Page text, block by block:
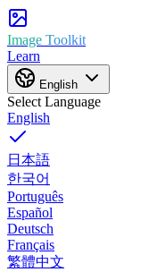
Image Toolkit
Learn
English
Select Language
English
日本語
한국어
Português
Español
Deutsch
Français
繁體中文